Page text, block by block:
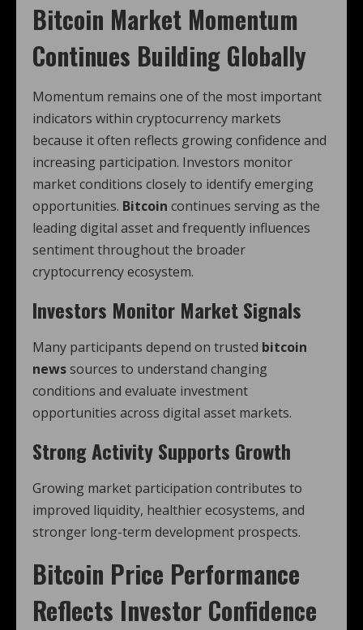
Bitcoin Market Momentum
Continues Building Globally
Momentum remains one of the most important
indicators within cryptocurrency markets
because it often reflects growing confidence and
increasing participation. Investors monitor
market conditions closely to identify emerging
opportunities. Bitcoin continues serving as the
leading digital asset and frequently influences
sentiment throughout the broader
cryptocurrency ecosystem.
Investors Monitor Market Signals
Many participants depend on trusted bitcoin
newssources to understand changing
conditions and evaluate investment
opportunities across digital asset markets.
Strong Activity Supports Growth
Growing market participation contributes to
improved liquidity, healthier ecosystems, and
stronger long-term development prospects.
Bitcoin Price Performance
Reflects Investor Confidence